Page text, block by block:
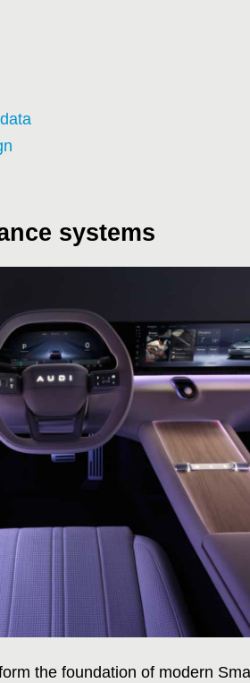
systems
the foundation of modern